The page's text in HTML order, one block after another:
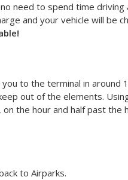
need to spend time driving
and your vehicle will be
to the terminal in around
out of the elements.
the hour and half past the
to Airparks.